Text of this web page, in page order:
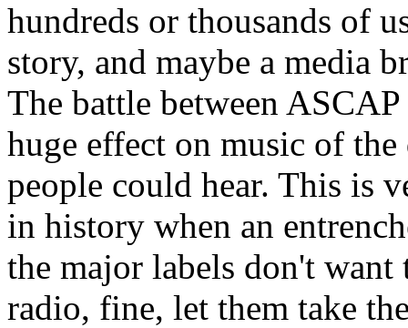
hundreds or thousands of
story, and maybe a media
The battle between
huge effect on music of
people could hear. This is
in history when an
the major labels don't
radio, fine, let them take